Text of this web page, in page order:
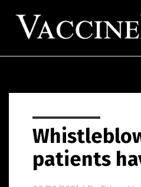
patients